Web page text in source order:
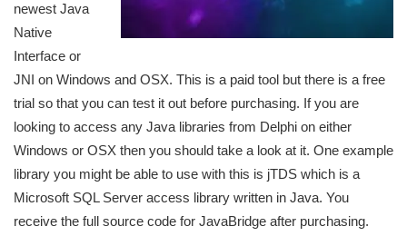
newest Java
Native
Interface or
JNI on Windows and OSX. This is a paid tool but there is a free
trial so that you can test it out before purchasing. If you are
looking to access any Java libraries from Delphi on either
Windows or OSX then you should take a look at it. One example
library you might be able to use with this is jTDS which is a
Microsoft SQL Server access library written in Java. You
receive the full source code for JavaBridge after purchasing.